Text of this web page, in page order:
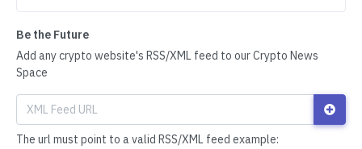
Be the Future
Add any crypto website's RSS/XML feed to our Crypto News
Space
The url must point to a valid RSS/XML feed example: